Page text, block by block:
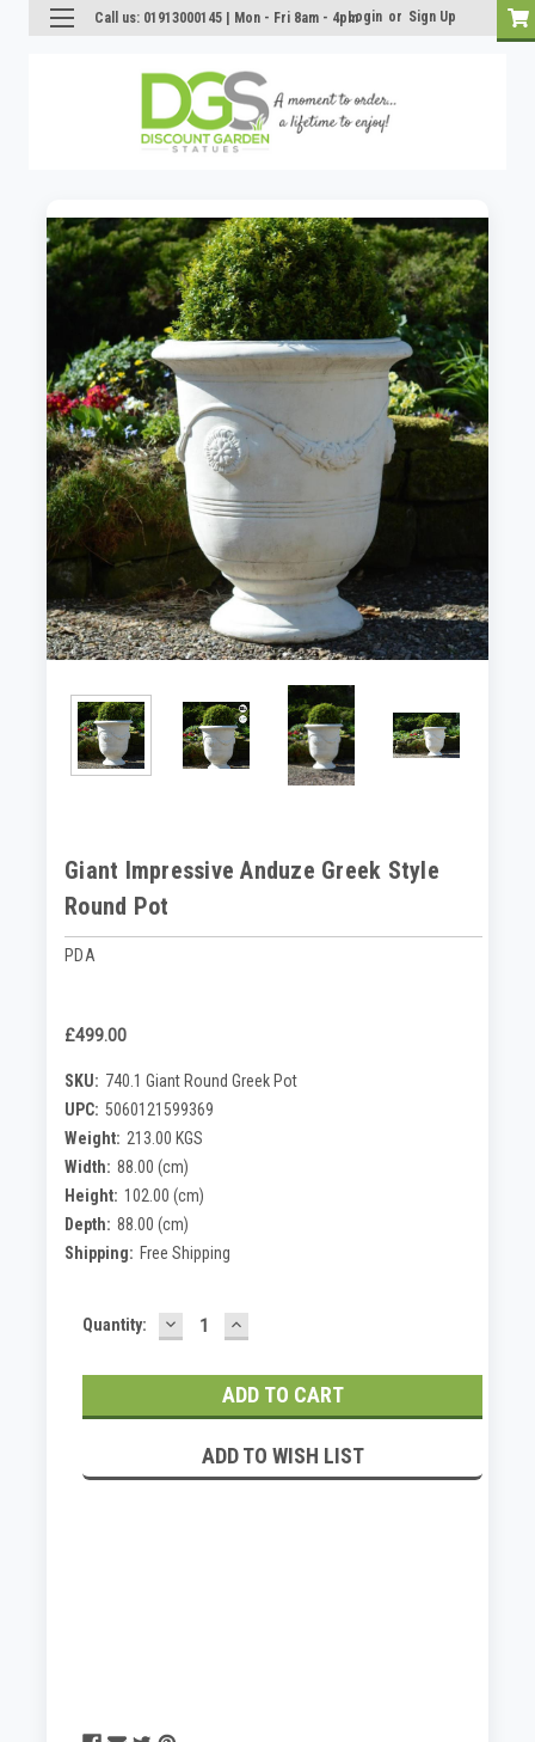
Call us: 01913000145 | Mon - Fri 8am - 4pmLogin or Sign Up
Giant Impressive Anduze Greek Style
Round Pot
PDA
£499.00
SKU: 740.1 Giant Round Greek Pot
UPC: 5060121599369
Weight: 213.00 KGS
Width: 88.00 (cm)
Height: 102.00 (cm)
Depth: 88.00 (cm)
Shipping: Free Shipping
Current
Quantity: DECREASE
QUANTITY:
INCREASE
QUANTITY:
ADD TO WISH LIST